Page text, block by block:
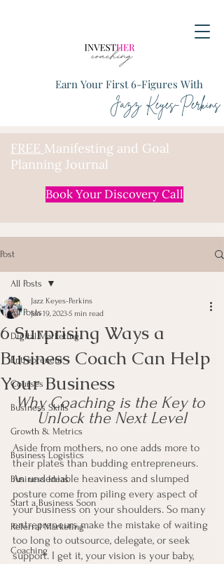
Earn Your First 6-Figures With
Jazz Keyes-Perkins
FREE Manifesting and Goal
Planning Journal
Book Your Discovery Call
Post
All Posts
Digital Marketing
Entrepreneur
Courses
Business Skills
Growth & Metrics
Business Logistics
Business Ideas
Start a Business Soon
Referral Marketing
Coaching
All Posts
6 Surprising Ways a
Business Coach Can Help
Your Business
Jazz Keyes-Perkins
Jan 19, 20235 min read
Why Coaching is the Key to
Unlock the Next Level
Aside from mothers, no one adds more to
their plates than budding entrepreneurs.
An undeniable heaviness and slumped
posture come from piling every aspect of
your business on your shoulders. So many
entrepreneurs make the mistake of waiting
too long to outsource, delegate, or seek
support. I get it, your vision is your baby,